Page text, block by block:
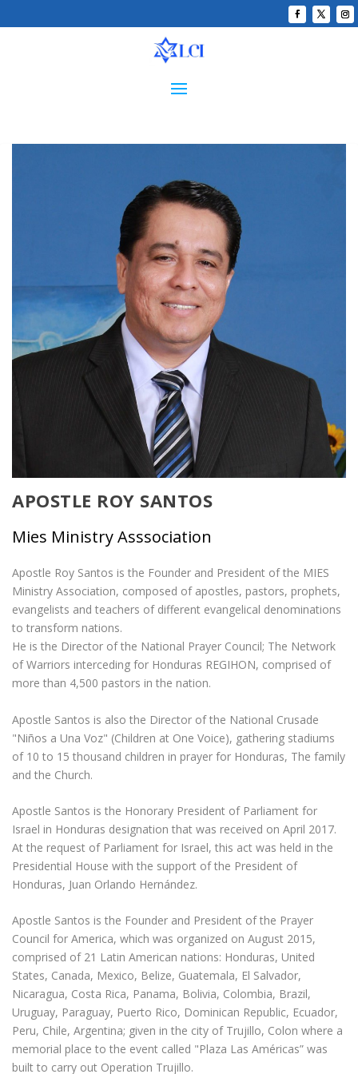
APOSTLE ROY SANTOS
Mies Ministry Asssociation
Apostle Roy Santos is the Founder and President of the MIES
Ministry Association, composed of apostles, pastors, prophets,
evangelists and teachers of different evangelical denominations
to transform nations.
He is the Director of the National Prayer Council; The Network
of Warriors interceding for Honduras REGIHON, comprised of
more than 4,500 pastors in the nation.
Apostle Santos is also the Director of the National Crusade
"Niños a Una Voz" (Children at One Voice), gathering stadiums
of 10 to 15 thousand children in prayer for Honduras, The family
and the Church.
Apostle Santos is the Honorary President of Parliament for
Israel in Honduras designation that was received on April 2017.
At the request of Parliament for Israel, this act was held in the
Presidential House with the support of the President of
Honduras, Juan Orlando Hernández.
Apostle Santos is the Founder and President of the Prayer
Council for America, which was organized on August 2015,
comprised of 21 Latin American nations: Honduras, United
States, Canada, Mexico, Belize, Guatemala, El Salvador,
Nicaragua, Costa Rica, Panama, Bolivia, Colombia, Brazil,
Uruguay, Paraguay, Puerto Rico, Dominican Republic, Ecuador,
Peru, Chile, Argentina; given in the city of Trujillo, Colon where a
memorial place to the event called "Plaza Las Américas” was
built to carry out Operation Trujillo.